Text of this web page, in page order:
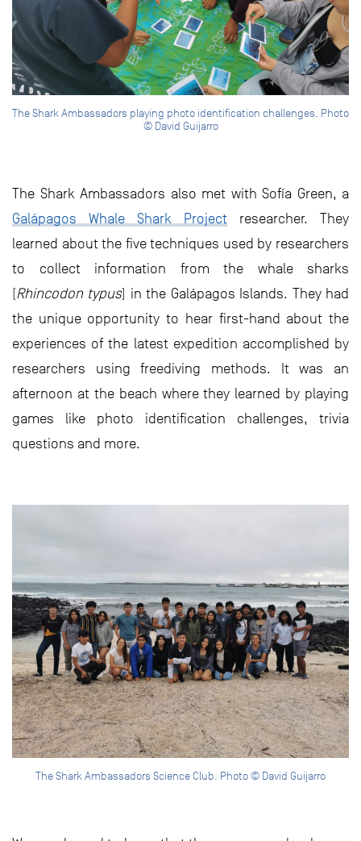
The Shark Ambassadors playing photo identification challenges. Photo
© David Guijarro
The Shark Ambassadors also met with Sofía Green, a
Galápagos Whale Shark Project researcher. They
learned about the five techniques used by researchers
to collect information from the whale sharks
(Rhincodon typus) in the Galápagos Islands. They had
the unique opportunity to hear first-hand about the
experiences of the latest expedition accomplished by
researchers using freediving methods. It was an
afternoon at the beach where they learned by playing
games like photo identification challenges, trivia
questions and more.
The Shark Ambassadors Science Club. Photo © David Guijarro